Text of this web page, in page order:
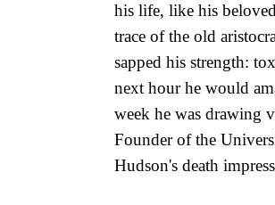
his life, like his
trace of the old
sapped his strength:
next hour he would
week he was drawing
Founder of the
Hudson's death